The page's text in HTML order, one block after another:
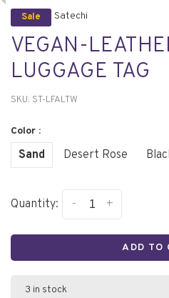
Sale Satechi
VEGAN-
LUGGAGE TAG
SKU: ST-LFALTW
Color :
Sand Desert Rose
Quantity: +
-
ADD TO
3 in stock